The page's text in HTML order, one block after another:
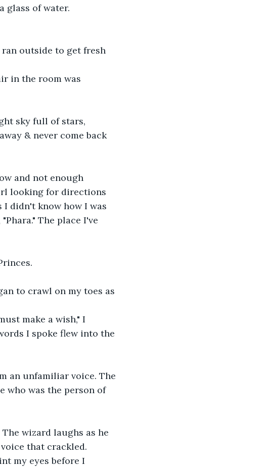
glass of water.
outside to get fresh
in the room was
sky full of stars,
& never come back
and not enough
looking for directions
didn't know how I was
The place I've
to crawl on my toes as
make a wish," I
I spoke flew into the
an unfamiliar voice. The
who was the person of
wizard laughs as he
that crackled.
my eyes before I